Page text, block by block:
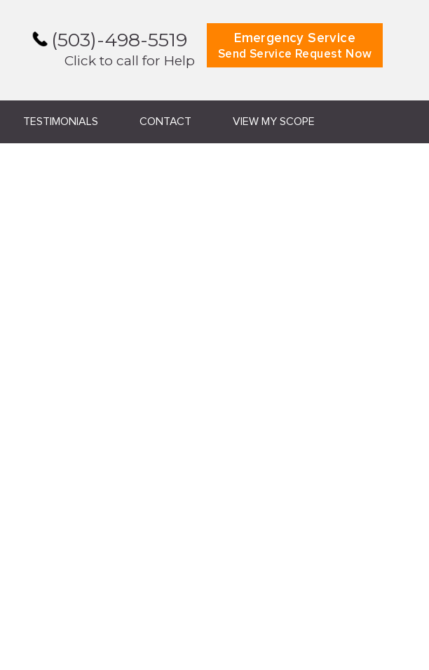
(503)-498-5519
Click to call for Help
Emergency Service
Send Service Request Now
TESTIMONIALS CONTACT VIEW MY SCOPE